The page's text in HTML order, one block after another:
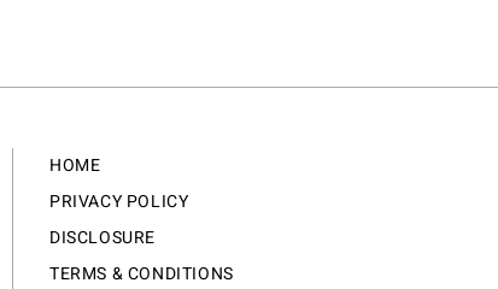
HOME
PRIVACY POLICY
DISCLOSURE
TERMS & CONDITIONS